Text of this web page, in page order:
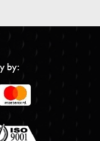
by: